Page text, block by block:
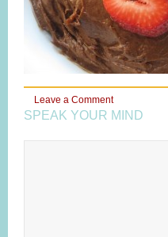
Leave a Comment
SPEAK YOUR MIND